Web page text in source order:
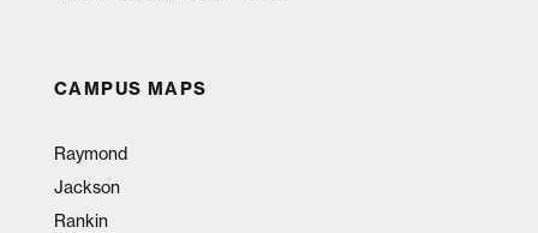
CAMPUS MAPS
Raymond
Jackson
Rankin